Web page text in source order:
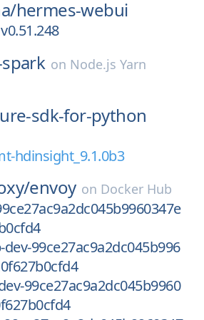
hermes-webui
v0.51.248
on Node.js Yarn
sdk-for-python
hdinsight_9.1.0b3
envoy on Docker Hub
99ce27ac9a2dc045b996
99ce27ac9a2dc045b9960